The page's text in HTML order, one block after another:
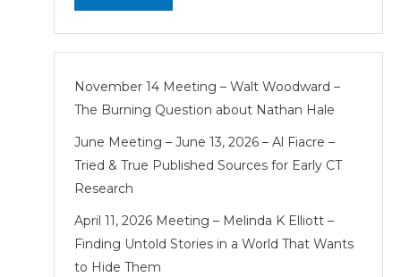
November 14 Meeting – Walt Woodward –
The Burning Question about Nathan Hale
June Meeting – June 13, 2026 – Al Fiacre –
Tried & True Published Sources for Early CT
Research
April 11, 2026 Meeting – Melinda K Elliott –
Finding Untold Stories in a World That Wants
to Hide Them